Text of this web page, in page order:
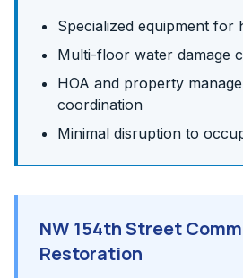
Specialized equipment for
Multi-floor water damage
HOA and property
coordination
Minimal disruption to
NW 154th Street
Restoration